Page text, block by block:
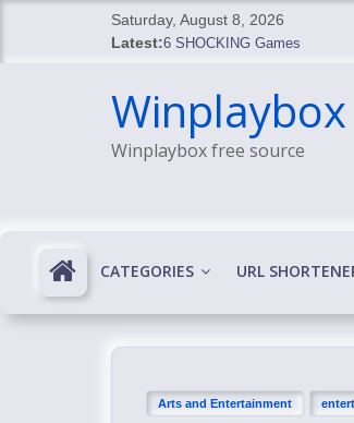
content
Saturday, August 8, 2026
Latest:6 SHOCKING Games
BREAKING: 7th Feb
SHOCKING Games
SHOCKING: MindsEye Boss
Winplaybox
Winplaybox free source
CATEGORIES URL
Arts and Entertainment